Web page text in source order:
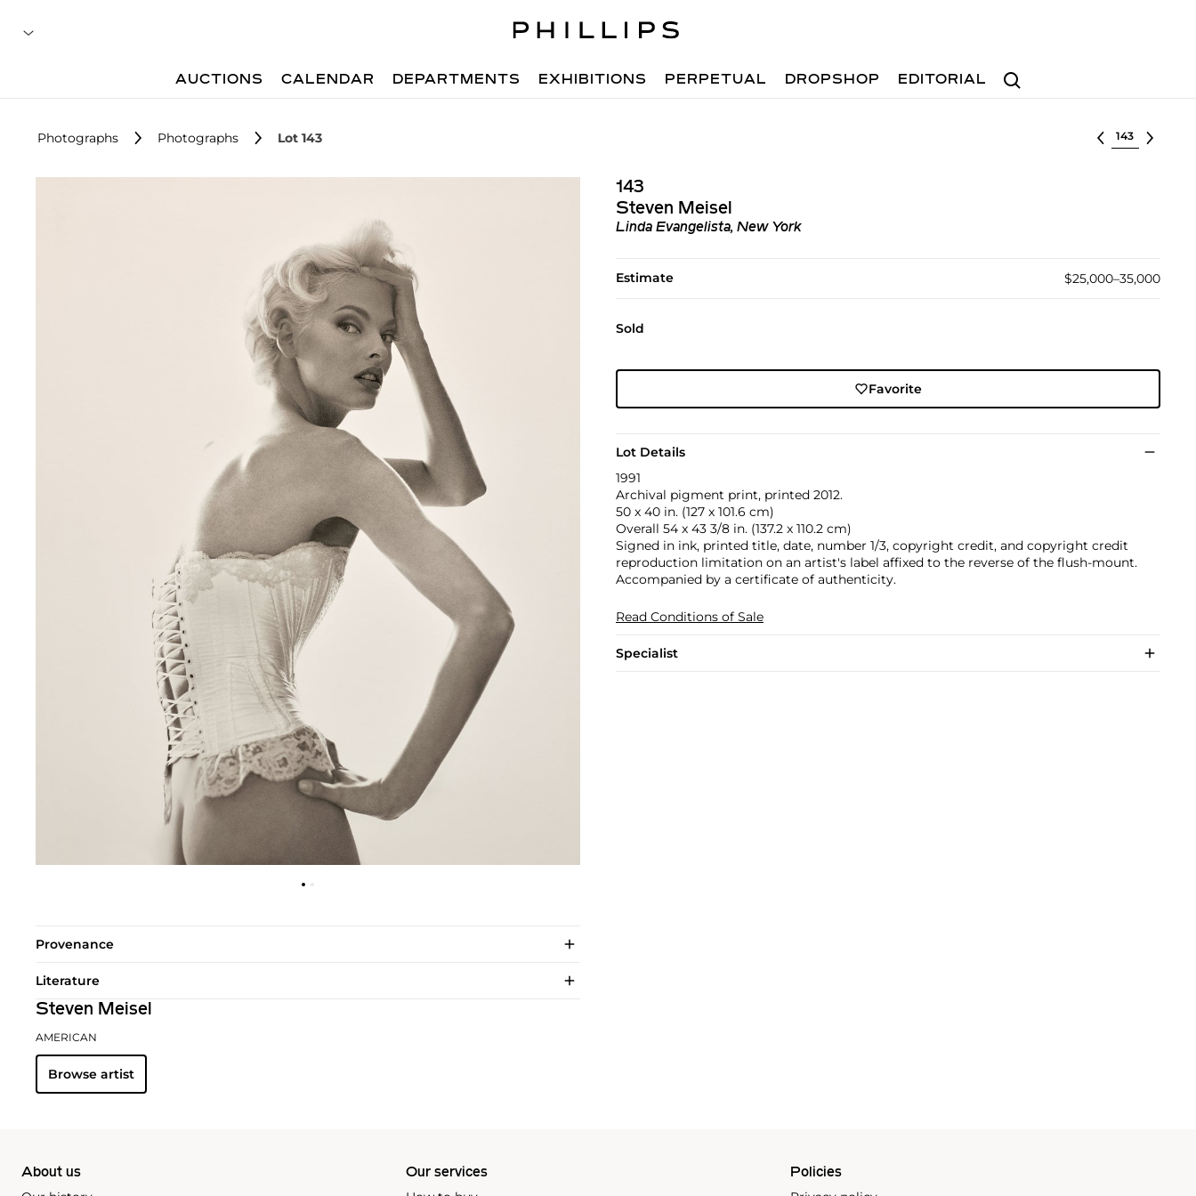
Search
AUCTIONS CALENDAR DEPARTMENTS EXHIBITIONS PERPETUAL DROPSHOP EDITORIAL
Photographs Photographs Lot 143 Select lot
143
Steven Meisel
Linda Evangelista, New York
Estimate $25,000–35,000
Sold
Favorite
Lot Details
1991
Archival pigment print, printed 2012.
50 x 40 in. (127 x 101.6 cm)
Overall 54 x 43 3/8 in. (137.2 x 110.2 cm)
Signed in ink, printed title, date, number 1/3, copyright credit, and copyright credit
reproduction limitation on an artist's label affixed to the reverse of the flush-mount.
Accompanied by a certificate of authenticity.
Read Conditions of Sale
Specialist
Provenance
Literature
Steven Meisel
AMERICAN
Browse artist
About us Our services Policies